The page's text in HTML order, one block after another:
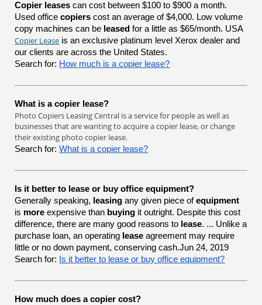
Copier leases can cost between $100 to $900 a month.
Used officecopiers cost an average of $4,000. Low volume
copy machines can be leased for a little as $65/month. USA
Copier Lease is an exclusive platinum level Xerox dealer and
our clients are across the United States.
Search for: How much is a copier lease?
What is a copier lease?
Photo Copiers Leasing Central is a service for people as well as
businesses that are wanting to acquire a copier lease, or change
their existing photo copier lease.
Search for: What is a copier lease?
Is it better to lease or buy office equipment?
Generally speaking, leasing any given piece ofequipment
is more expensive than buying it outright. Despite this cost
difference, there are many good reasons to lease. ... Unlike a
purchase loan, an operating lease agreement may require
little or no down payment, conserving cash.Jun 24, 2019
Search for: Is it better to lease or buy office equipment?
How much does a copier cost?